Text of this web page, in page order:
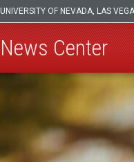
UNIVERSITY OF NEVADA, LAS
News Center